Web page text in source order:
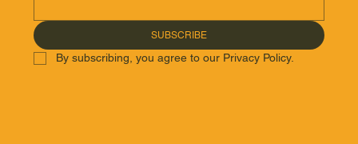
SUBSCRIBE
By subscribing, you agree to our Privacy Policy.